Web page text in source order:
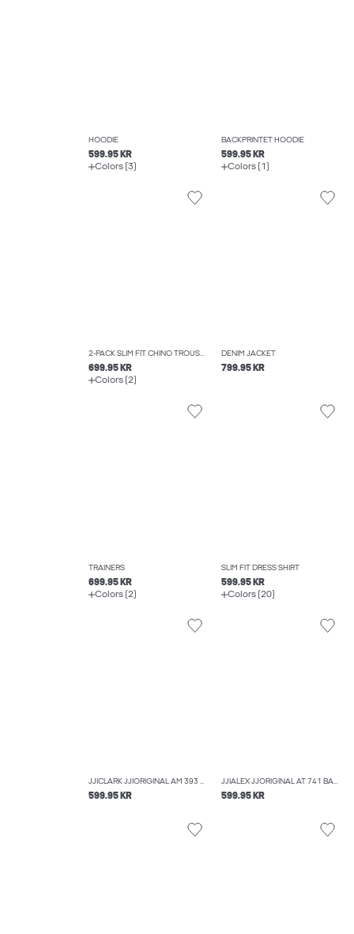
HOODIE
599.95 KR
Colors (3)
BACKPRINTET HOODIE
599.95 KR
Colors (1)
2-PACK SLIM FIT CHINO TROUSERS
699.95 KR
Colors (2)
DENIM JACKET
799.95 KR
TRAINERS
699.95 KR
Colors (2)
SLIM FIT DRESS SHIRT
599.95 KR
Colors (20)
JJICLARK JJIORIGINAL AM 393 NOOS REGULAR FIT JEANS
599.95 KR
JJIALEX JJORIGINAL AT 741 BAGGY FIT JEANS
599.95 KR